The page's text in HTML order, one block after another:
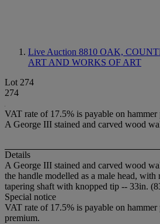
Live Auction 8810 OAK,
ART AND WORKS OF ART
Lot 274
274
VAT rate of 17.5% is payable on
A George III stained and carved wood
Details
A George III stained and carved wood
the handle modelled as a male head,
tapering shaft with knopped tip -- 33in.
Special notice
VAT rate of 17.5% is payable on hammer
premium.